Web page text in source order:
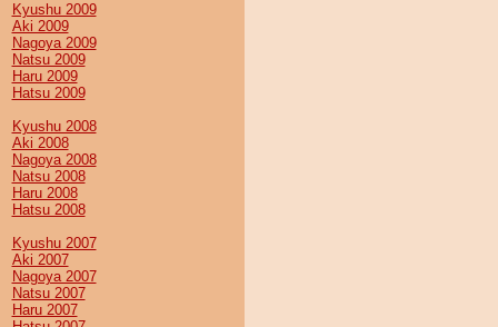
Kyushu 2009
Aki 2009
Nagoya 2009
Natsu 2009
Haru 2009
Hatsu 2009
Kyushu 2008
Aki 2008
Nagoya 2008
Natsu 2008
Haru 2008
Hatsu 2008
Kyushu 2007
Aki 2007
Nagoya 2007
Natsu 2007
Haru 2007